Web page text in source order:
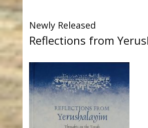
Newly Released
Reflections from